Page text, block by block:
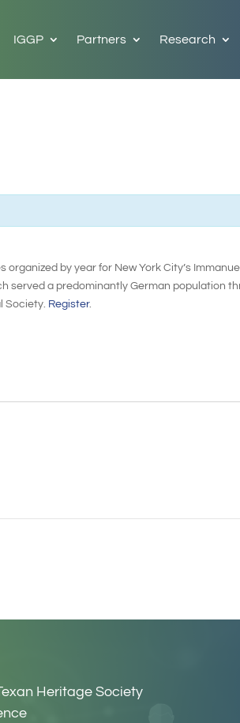
IGGP Partners Research
by year for New York City’s
served a predominantly German population
Society. Register.
Heritage Society